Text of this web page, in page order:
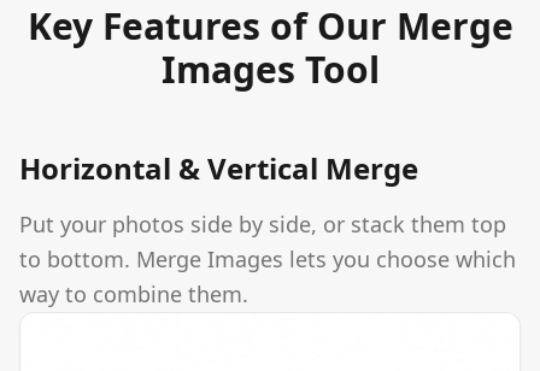
Key Features of Our Merge
Images Tool
Horizontal & Vertical Merge
Put your photos side by side, or stack them top
to bottom. Merge Images lets you choose which
way to combine them.